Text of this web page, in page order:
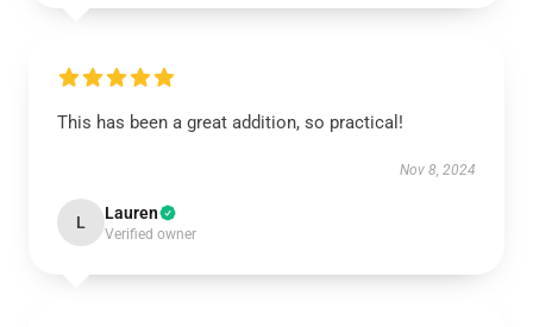
This has been a great addition, so practical!
Nov 8, 2024
L Lauren
Verified owner